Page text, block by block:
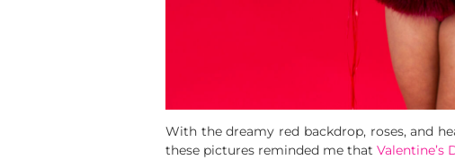
With the dreamy red backdrop, roses, and
these pictures reminded me that Valentine’s